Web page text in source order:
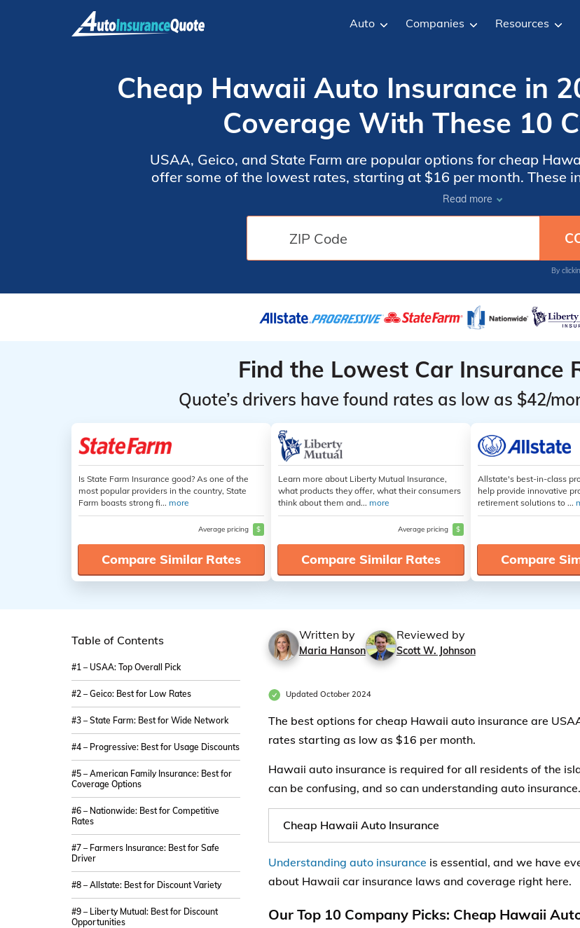
Auto Companies Resources
Cheap Hawaii Auto Insurance in
Coverage With These 10
USAA, Geico, and State Farm are popular options for cheap
offer some of the lowest rates, starting at $16 per month. These insurers rank highest among local
agents and offer the best overall value. Find cheap Hawaii
choices and save money.
Read more
By
Find the Lowest Car Insurance
Quote’s drivers have found rates as low as $42/
Is State Farm Insurance good? As one of the
most popular providers in the country, State
Farm boasts strong fi... more
Average pricing $
Compare Similar Rates
Learn more about Liberty Mutual Insurance,
what products they offer, what their consumers
think about them and... more
Average pricing $
Compare Similar Rates
Allstate's best-in-class
help provide innovative
retirement solutions to ...
Compare
Table of Contents
#1 – USAA: Top Overall Pick
#2 – Geico: Best for Low Rates
#3 – State Farm: Best for Wide Network
#4 – Progressive: Best for Usage Discounts
#5 – American Family Insurance: Best for
Coverage Options
#6 – Nationwide: Best for Competitive
Rates
#7 – Farmers Insurance: Best for Safe
Driver
#8 – Allstate: Best for Discount Variety
#9 – Liberty Mutual: Best for Discount
Opportunities
Written by
Maria Hanson
Reviewed by
Scott W. Johnson
Updated October 2024
The best options for cheap Hawaii auto insurance are
rates starting as low as $16 per month.
Hawaii auto insurance is required for all residents of the
can be confusing, and so can understanding auto insurance.
Cheap Hawaii Auto Insurance
Understanding auto insurance is essential, and we have
about Hawaii car insurance laws and coverage right here.
Our Top 10 Company Picks: Cheap Hawaii